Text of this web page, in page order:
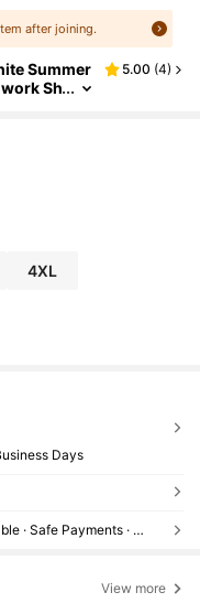
after joining.
Summer
Sh
5.00 (4)
4XL
Days
Reship if item lost/damaged · COD Available · Safe Payments · Privacy Protection
View more